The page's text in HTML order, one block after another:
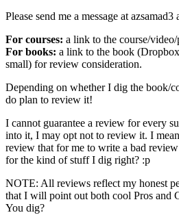
Please send me a message at
For courses: a link to the course/
For books: a link to the book
small) for review consideration.
Depending on whether I dig the book/
do plan to review it!
I cannot guarantee a review for every
into it, I may opt not to review it. I
review that for me to write a bad review
for the kind of stuff I dig right? :p
NOTE: All reviews reflect my honest
that I will point out both cool Pros and
You dig?